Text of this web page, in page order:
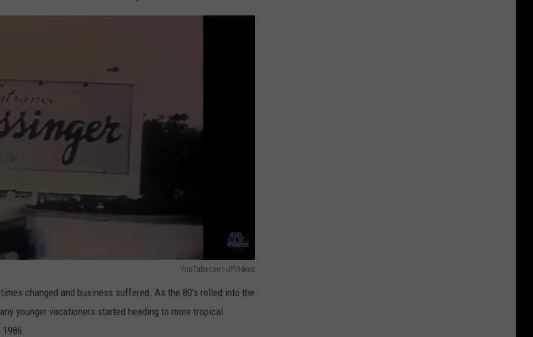
YouTube.com- JPVideos
changed and business suffered. As the 80's rolled into the
younger vacationers started heading to more tropical